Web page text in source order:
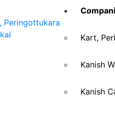
Kart,
Kanish
Kanish
Peringottukara